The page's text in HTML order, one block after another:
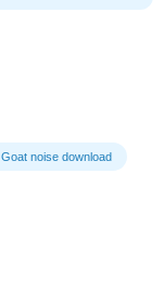
Goat noise download